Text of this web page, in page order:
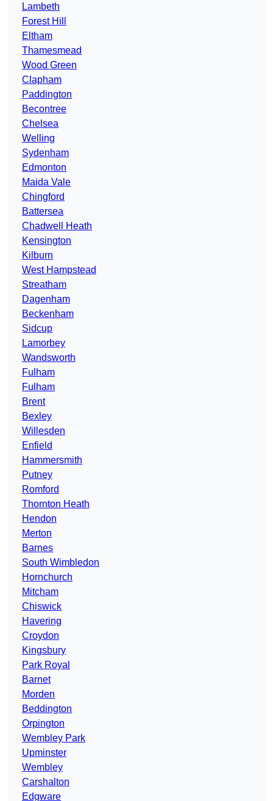
Lambeth
Forest Hill
Eltham
Thamesmead
Wood Green
Clapham
Paddington
Becontree
Chelsea
Welling
Sydenham
Edmonton
Maida Vale
Chingford
Battersea
Chadwell Heath
Kensington
Kilburn
West Hampstead
Streatham
Dagenham
Beckenham
Sidcup
Lamorbey
Wandsworth
Fulham
Fulham
Brent
Bexley
Willesden
Enfield
Hammersmith
Putney
Romford
Thornton Heath
Hendon
Merton
Barnes
South Wimbledon
Hornchurch
Mitcham
Chiswick
Havering
Croydon
Kingsbury
Park Royal
Barnet
Morden
Beddington
Orpington
Wembley Park
Upminster
Wembley
Carshalton
Edgware